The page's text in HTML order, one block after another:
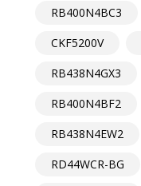
RB400N4BC3
CKF5200V
RB438N4GX3
RB400N4BF2
RB438N4EW2
RD44WCR-BG